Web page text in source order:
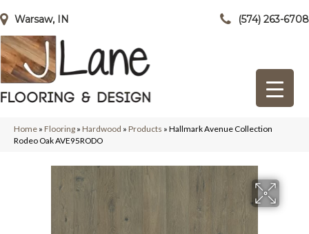
Warsaw, IN (574) 263-6708
Home » Flooring » Hardwood » Products » Hallmark Avenue Collection
Rodeo Oak AVE95RODO